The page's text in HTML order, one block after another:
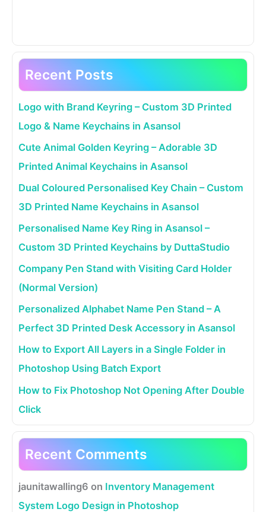
Recent Posts
Logo with Brand Keyring – Custom 3D Printed
Logo & Name Keychains in Asansol
Cute Animal Golden Keyring – Adorable 3D
Printed Animal Keychains in Asansol
Dual Coloured Personalised Key Chain – Custom
3D Printed Name Keychains in Asansol
Personalised Name Key Ring in Asansol –
Custom 3D Printed Keychains by DuttaStudio
Company Pen Stand with Visiting Card Holder
(Normal Version)
Personalized Alphabet Name Pen Stand – A
Perfect 3D Printed Desk Accessory in Asansol
How to Export All Layers in a Single Folder in
Photoshop Using Batch Export
How to Fix Photoshop Not Opening After Double
Click
Recent Comments
jaunitawalling6 on Inventory Management
System Logo Design in Photoshop